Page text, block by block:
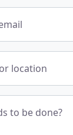
location
to be done?